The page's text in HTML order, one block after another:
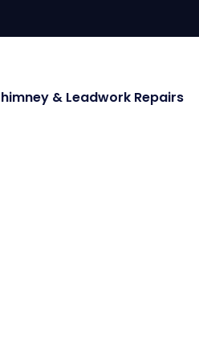
& Leadwork Repairs